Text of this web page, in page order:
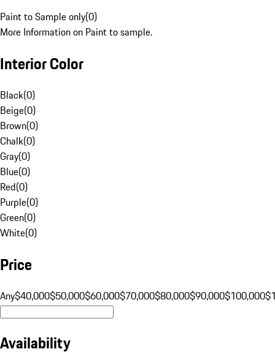
Paint to Sample only(0)
More Information on Paint to sample.
Interior Color
Black(0)
Beige(0)
Brown(0)
Chalk(0)
Gray(0)
Blue(0)
Red(0)
Purple(0)
Green(0)
White(0)
Price
Any$40,000$50,000$60,000$70,000$80,000$90,000$100,000
Availability